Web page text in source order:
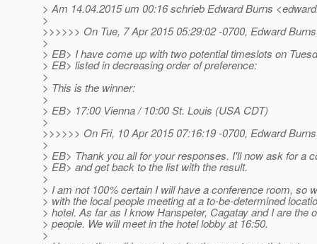
> Am 14.04.2015 um 00:16 schrieb Edward Burns
>
>>>>>> On Tue, 7 Apr 2015 05:29:02 -0700, Edward
>
> EB> I have come up with two potential timeslots on
> EB> listed in decreasing order of preference:
>
> This is the winner:
>
> EB> 17:00 Vienna / 10:00 St. Louis (USA CDT)
>
>>>>>> On Fri, 10 Apr 2015 07:16:19 -0700, Edward
>
> EB> Thank you all for your responses. I'll now ask for a
> EB> and get back to the list with the result.
>
> I am not 100% certain I will have a conference room, so
> with the local people meeting at a to-be-determined
> hotel. As far as I know Hanspeter, Cagatay and I are the
> people. We will meet in the hotel lobby at 16:50.
>